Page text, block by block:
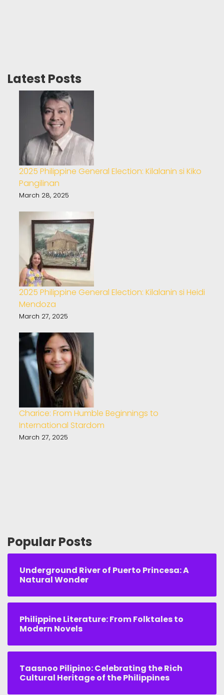
Latest Posts
2025 Philippine General Election: Kilalanin si Kiko
Pangilinan
March 28, 2025
2025 Philippine General Election: Kilalanin si Heidi
Mendoza
March 27, 2025
Charice: From Humble Beginnings to
International Stardom
March 27, 2025
Popular Posts
Underground River of Puerto Princesa: A
Natural Wonder
Philippine Literature: From Folktales to
Modern Novels
Taasnoo Pilipino: Celebrating the Rich
Cultural Heritage of the Philippines